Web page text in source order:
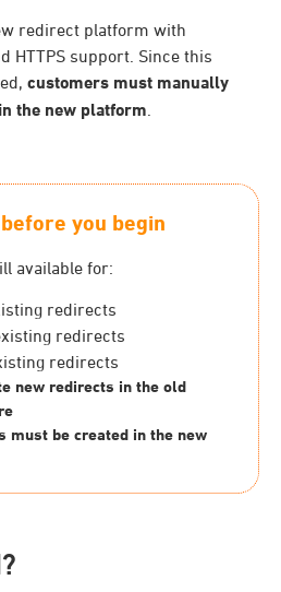
redirect platform with
HTTPS support. Since this
customers must manually
the new platform
you begin
available for:
redirects
redirects
redirects
new redirects in the old
must be created in the new